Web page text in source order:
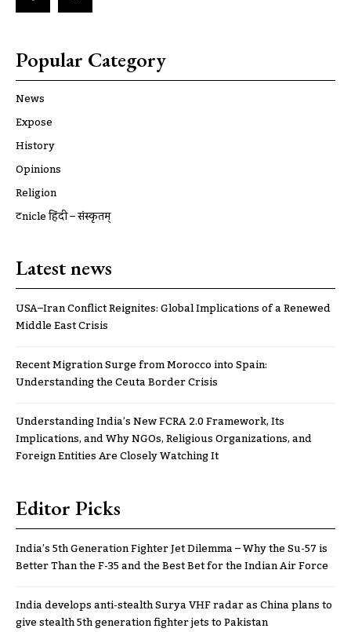
Popular Category
News
Expose
History
Opinions
Religion
ट्रूnicle हिंदी – संस्कृतम्
Latest news
USA–Iran Conflict Reignites: Global Implications of a Renewed
Middle East Crisis
Recent Migration Surge from Morocco into Spain:
Understanding the Ceuta Border Crisis
Understanding India’s New FCRA 2.0 Framework, Its
Implications, and Why NGOs, Religious Organizations, and
Foreign Entities Are Closely Watching It
Editor Picks
India’s 5th Generation Fighter Jet Dilemma – Why the Su-57 is
Better Than the F-35 and the Best Bet for the Indian Air Force
India develops anti-stealth Surya VHF radar as China plans to
give stealth 5th generation fighter jets to Pakistan